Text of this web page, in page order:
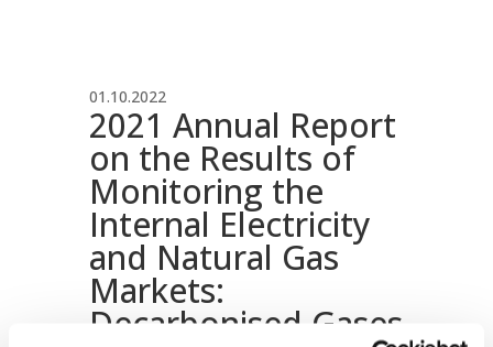
01.10.2022
2021 Annual Report
on the Results of
Monitoring the
Internal Electricity
and Natural Gas
Markets:
Decarbonised Gases